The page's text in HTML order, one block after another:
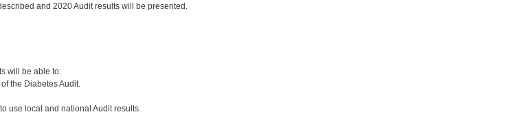
and 2020 Audit results will be presented.
will be able to:
the Diabetes Audit.
use local and national Audit results.